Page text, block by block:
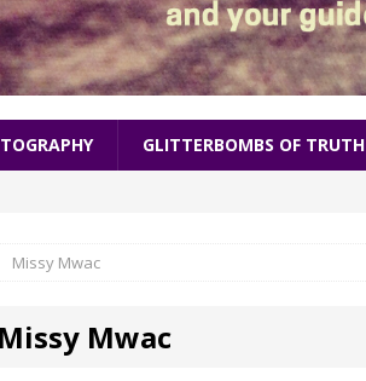
GLITTERBOMBS OF TRUTH
Missy Mwac
Mwac